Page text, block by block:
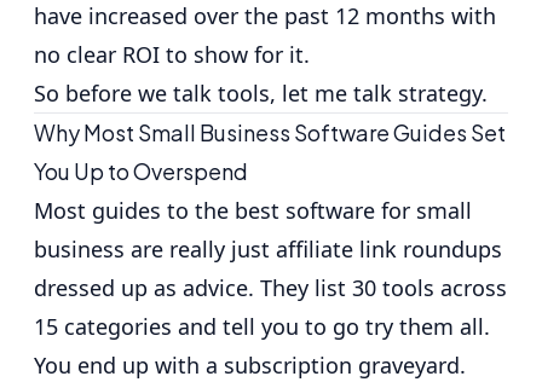
have increased over the past 12 months with
no clear ROI to show for it.
So before we talk tools, let me talk strategy.
Why Most Small Business Software Guides Set
You Up to Overspend
Most guides to the best software for small
business are really just affiliate link roundups
dressed up as advice. They list 30 tools across
15 categories and tell you to go try them all.
You end up with a subscription graveyard.